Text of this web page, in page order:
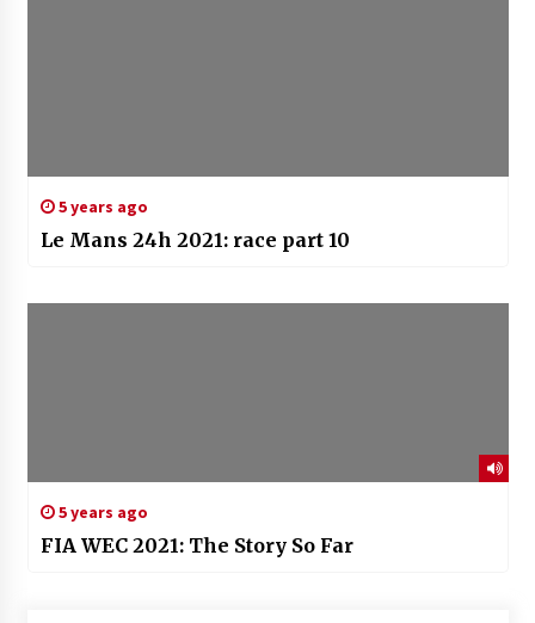
5 years ago
Le Mans 24h 2021: race part 10
5 years ago
FIA WEC 2021: The Story So Far